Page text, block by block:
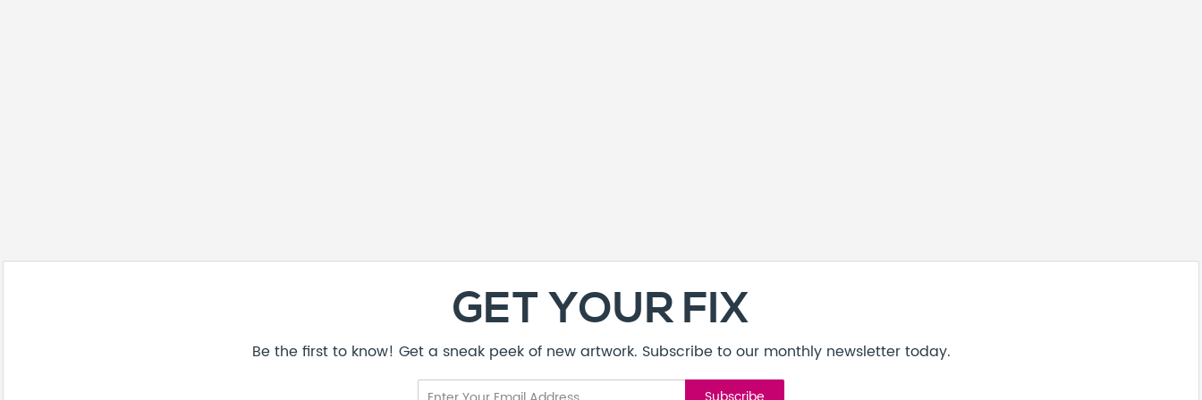
GET YOUR FIX
Be the first to know! Get a sneak peek of new artwork. Subscribe to our monthly newsletter today.